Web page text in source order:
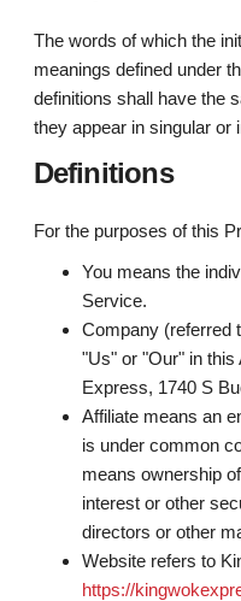
The words of which the
meanings defined under
definitions shall have the
they appear in singular or
Definitions
For the purposes of this
You means the
Service.
Company (referred
"Us" or "Our" in this
Express, 1740 S
Affiliate means an
is under common
means ownership
interest or other
directors or other
Website refers to
https://